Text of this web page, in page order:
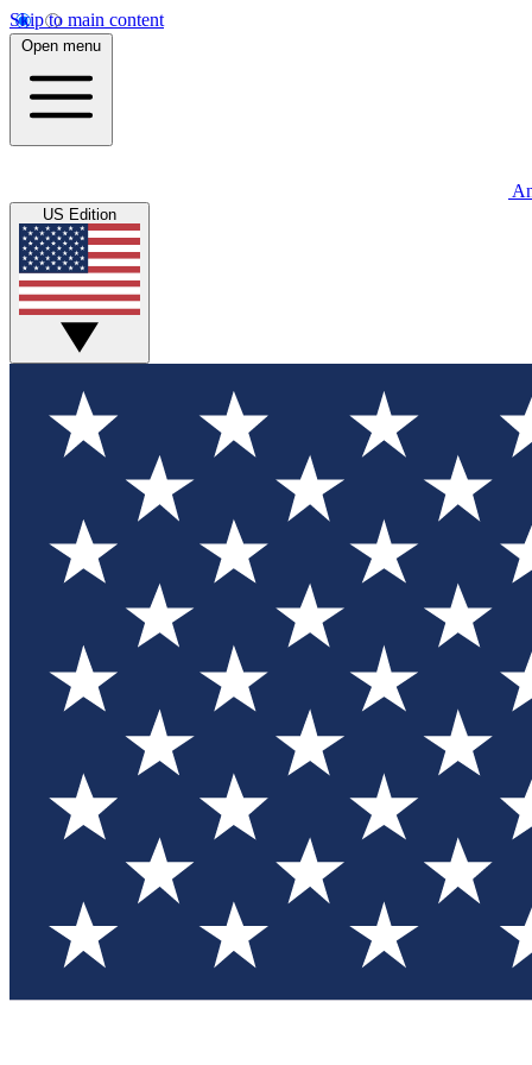
Skip to main content
Open menu
US Edition